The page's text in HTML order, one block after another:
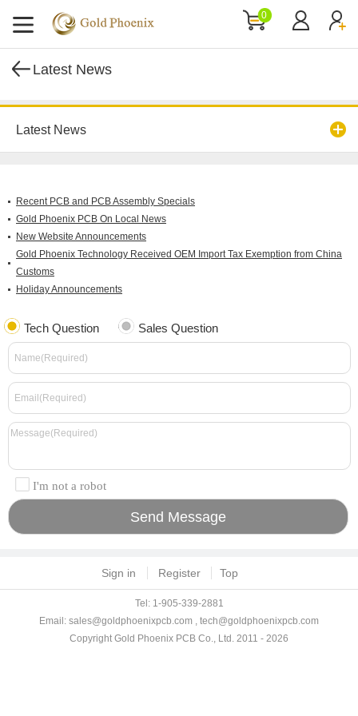
0
Latest News
Latest News
Recent PCB and PCB Assembly Specials
Gold Phoenix PCB On Local News
New Website Announcements
Gold Phoenix Technology Received OEM Import Tax Exemption from China
Customs
Holiday Announcements
Tech Question Sales Question
I'm not a robot
Sign in Register Top
Tel: 1-905-339-2881
Email: sales@goldphoenixpcb.com , tech@goldphoenixpcb.com
Copyright Gold Phoenix PCB Co., Ltd. 2011 - 2026